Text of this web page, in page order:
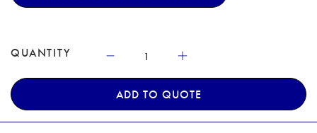
QUANTITY
ADD TO QUOTE